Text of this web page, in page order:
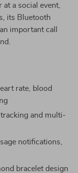
a social event,
its Bluetooth
important call
rate, blood
and multi-
notifications,
bracelet design